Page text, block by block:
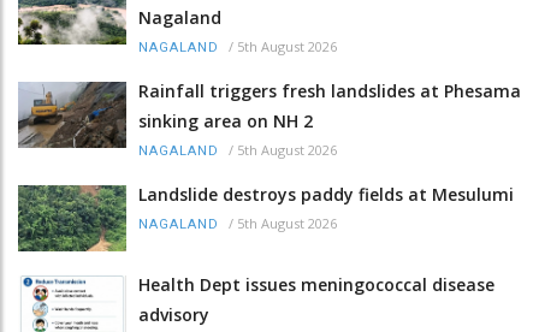
Nagaland
NAGALAND / 5th August 2026
Rainfall triggers fresh landslides at Phesama
sinking area on NH 2
NAGALAND / 5th August 2026
Landslide destroys paddy fields at Mesulumi
NAGALAND / 5th August 2026
Health Dept issues meningococcal disease
advisory